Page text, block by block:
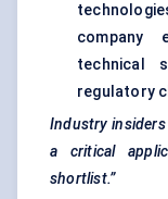
company
technical
regulatory
Industry insiders
a critical
shortlist.”